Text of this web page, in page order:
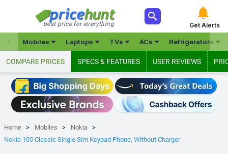
best price for everything
 
Get Alerts
Mobiles Laptops TVs ACs Refrigerators

COMPARE PRICES SPECS & FEATURES USER REVIEWS
Home Mobiles
Nokia
Nokia 105 Classic Single Sim Keypad Phone, Without Charger